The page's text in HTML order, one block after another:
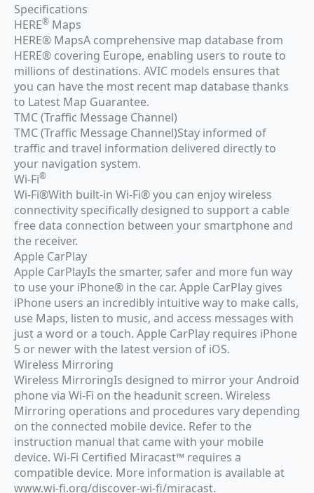
Specifications
HERE® Maps
HERE® MapsA comprehensive map database from
HERE® covering Europe, enabling users to route to
millions of destinations. AVIC models ensures that
you can have the most recent map database thanks
to Latest Map Guarantee.
TMC (Traffic Message Channel)
TMC (Traffic Message Channel)Stay informed of
traffic and travel information delivered directly to
your navigation system.
Wi-Fi®
Wi-Fi®With built-in Wi-Fi® you can enjoy wireless
connectivity specifically designed to support a cable
free data connection between your smartphone and
the receiver.
Apple CarPlay
Apple CarPlayIs the smarter, safer and more fun way
to use your iPhone® in the car. Apple CarPlay gives
iPhone users an incredibly intuitive way to make calls,
use Maps, listen to music, and access messages with
just a word or a touch. Apple CarPlay requires iPhone
5 or newer with the latest version of iOS.
Wireless Mirroring
Wireless MirroringIs designed to mirror your Android
phone via Wi-Fi on the headunit screen. Wireless
Mirroring operations and procedures vary depending
on the connected mobile device. Refer to the
instruction manual that came with your mobile
device. Wi-Fi Certified Miracast™ requires a
compatible device. More information is available at
www.wi-fi.org/discover-wi-fi/miracast.